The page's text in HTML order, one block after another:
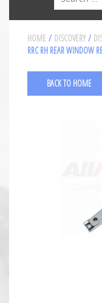
HOME / DISCOVERY /
RRC RH REAR WINDOW
BACK TO HOME